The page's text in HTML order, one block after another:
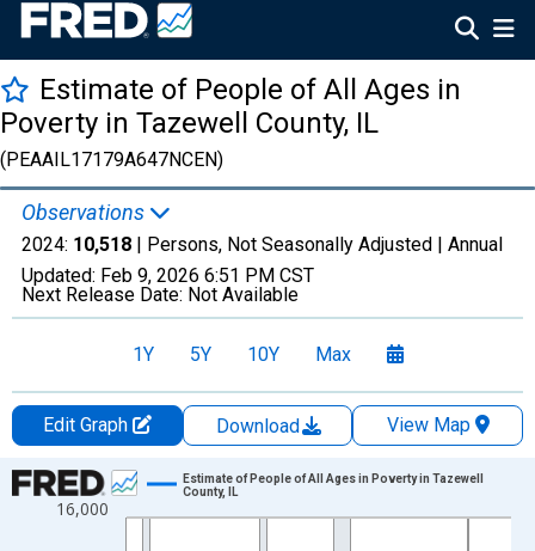
Estimate of People of All Ages in
Poverty in Tazewell County, IL
(PEAAIL17179A647NCEN)
Observations
2024: 10,518 | Persons, Not Seasonally Adjusted | Annual
Updated: Feb 9, 2026 6:51 PM CST
Next Release Date: Not Available
1Y 5Y 10Y Max
Edit Graph Download
View Map
Chart
Line chart with 33 data points.
16,000
Estimate of People of All Ages in Poverty in Tazewell
County, IL